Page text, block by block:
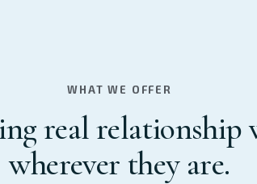
WHAT WE OFFER
real
wherever they are.